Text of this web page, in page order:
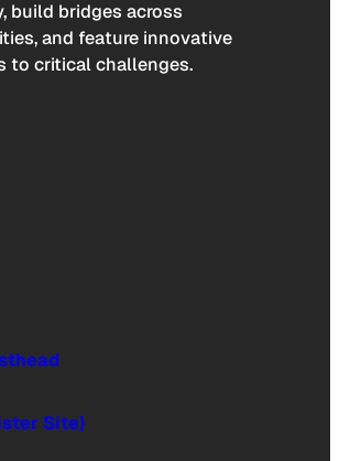
build bridges across
and feature innovative
to critical challenges.
Site)